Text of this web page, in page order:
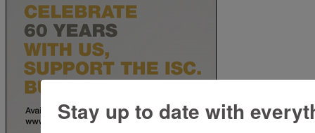
Stay up to date with